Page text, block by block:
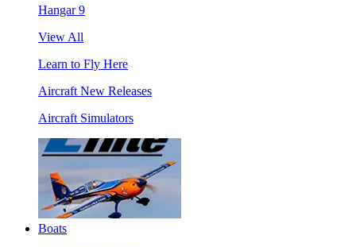
Hangar 9
View All
Learn to Fly Here
Aircraft New Releases
Aircraft Simulators
Boats